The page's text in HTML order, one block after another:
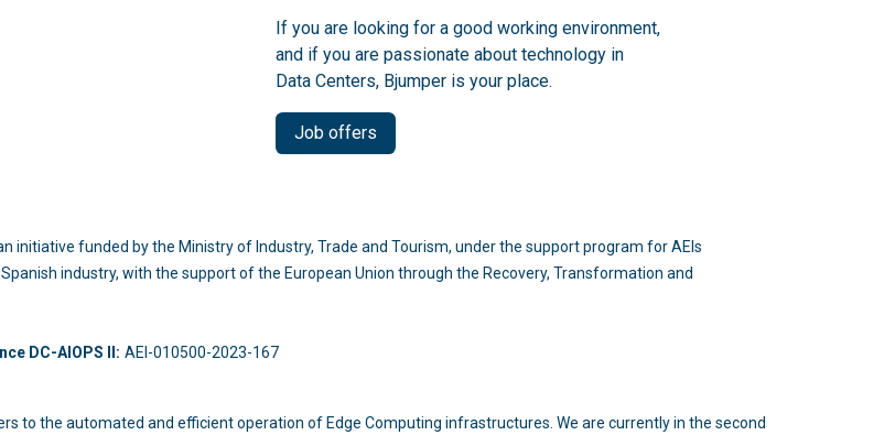
If you are looking for a good working environment,
and if you are passionate about technology in
Data Centers, Bjumper is your place.
Job offers
initiative funded by the Ministry of Industry, Trade and Tourism, under the support program for AEIs
industry, with the support of the European Union through the Recovery, Transformation and
DC-AIOPS II: AEI-010500-2023-167
to the automated and efficient operation of Edge Computing infrastructures. We are currently in the second